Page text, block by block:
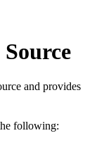
and provides
following: